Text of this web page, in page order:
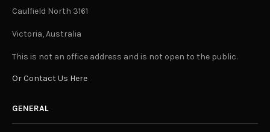
Caulfield North 3161
Victoria, Australia
This is not an office address and is not open to the public.
Or Contact Us Here
GENERAL